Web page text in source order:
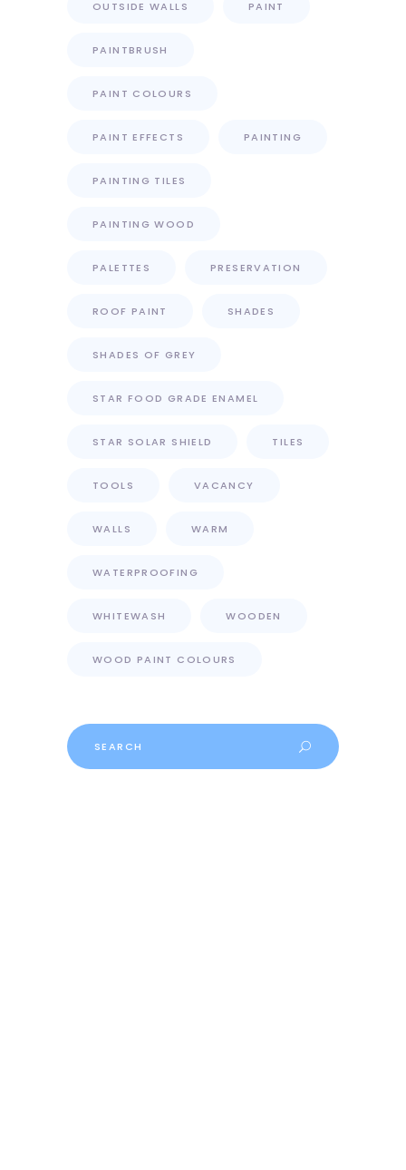
OUTSIDE WALLS PAINT
PAINTBRUSH
PAINT COLOURS
PAINT EFFECTS PAINTING
PAINTING TILES
PAINTING WOOD
PALETTES PRESERVATION
ROOF PAINT SHADES
SHADES OF GREY
STAR FOOD GRADE ENAMEL
STAR SOLAR SHIELD TILES
TOOLS VACANCY
WALLS WARM
WATERPROOFING
WHITEWASH WOODEN
WOOD PAINT COLOURS
Search
for: